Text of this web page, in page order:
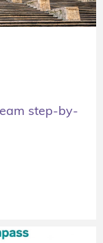
step-by-